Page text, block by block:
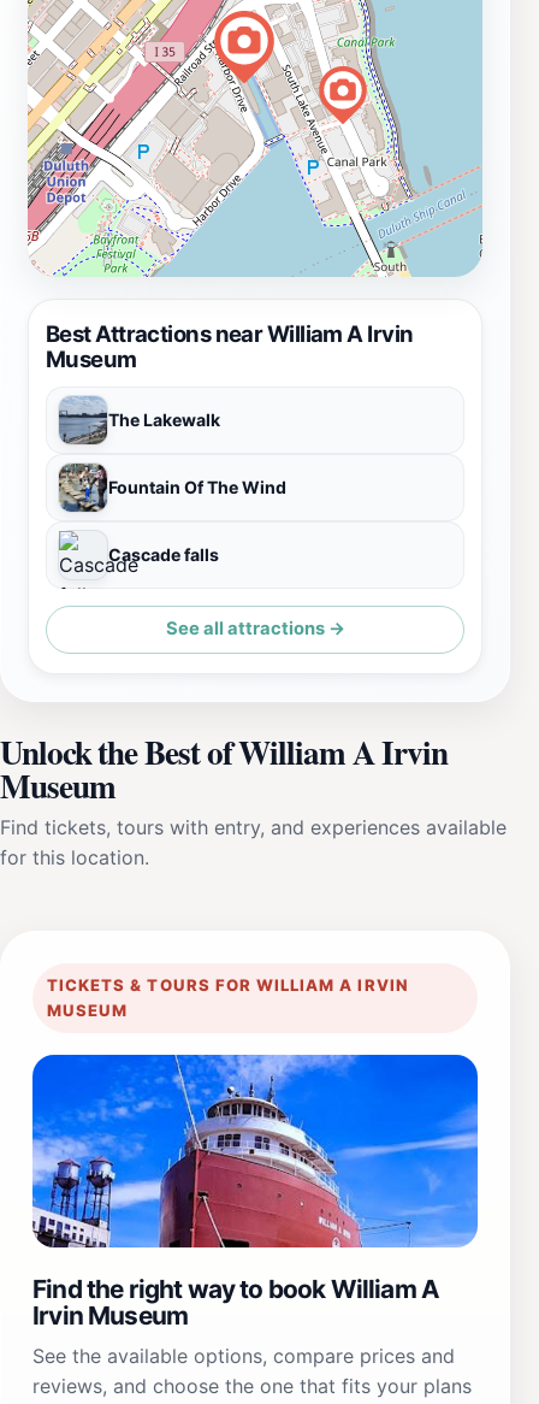
Best Attractions near William A Irvin
Museum
The Lakewalk
Fountain Of The Wind
Cascade falls
See all attractions →
Unlock the Best of William A Irvin
Museum
Find tickets, tours with entry, and experiences available
for this location.
TICKETS & TOURS FOR WILLIAM A IRVIN
MUSEUM
Find the right way to book William A
Irvin Museum
See the available options, compare prices and
reviews, and choose the one that fits your plans